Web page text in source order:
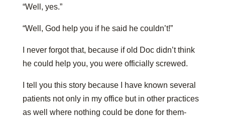
“Well, yes.”
“Well, God help you if he said he couldn’t!”
I never forgot that, because if old Doc didn’t think
he could help you, you were officially screwed.
I tell you this story because I have known several
patients not only in my office but in other practices
as well where nothing could be done for them-